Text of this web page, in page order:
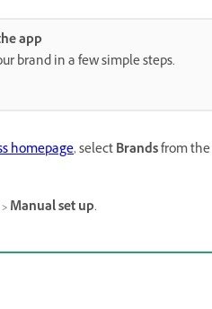
app
brand in a few simple steps.
homepage, selectBrandsfrom
>Manual set up.